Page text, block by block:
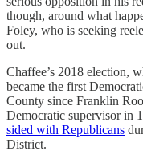
though, around what
Foley, who is seeking
out.
Chaffee’s 2018 election,
became the first
County since Franklin
Democratic supervisor in
sided with Republicans
District.